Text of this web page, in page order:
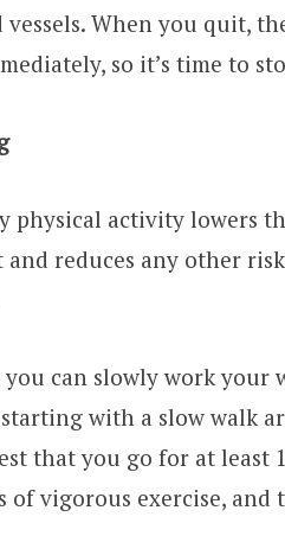
When you quit,
so it’s time to
physical activity lowers
reduces any other
can slowly work your
with a slow walk
that you go for at least
of vigorous exercise,